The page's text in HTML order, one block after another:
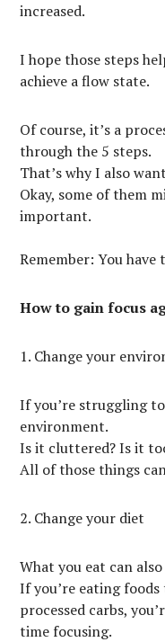
increased.
I hope those steps
achieve a flow state.
Of course, it’s a
through the 5 steps.
That’s why I also
Okay, some of them
important.
Remember: You have
How to gain focus
1. Change your
If you’re struggling
environment.
Is it cluttered? Is it
All of those things
2. Change your diet
What you eat can
If you’re eating
processed carbs,
time focusing.